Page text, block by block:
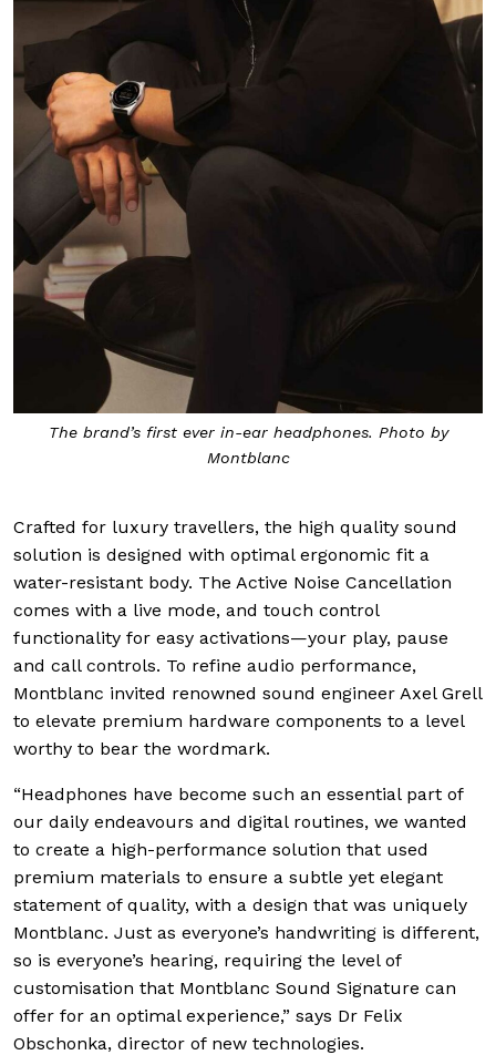
The brand’s first ever in-ear headphones. Photo by
Montblanc
Crafted for luxury travellers, the high quality sound
solution is designed with optimal ergonomic fit a
water-resistant body. The Active Noise Cancellation
comes with a live mode, and touch control
functionality for easy activations—your play, pause
and call controls. To refine audio performance,
Montblanc invited renowned sound engineer Axel Grell
to elevate premium hardware components to a level
worthy to bear the wordmark.
“Headphones have become such an essential part of
our daily endeavours and digital routines, we wanted
to create a high-performance solution that used
premium materials to ensure a subtle yet elegant
statement of quality, with a design that was uniquely
Montblanc. Just as everyone’s handwriting is different,
so is everyone’s hearing, requiring the level of
customisation that Montblanc Sound Signature can
offer for an optimal experience,” says Dr Felix
Obschonka, director of new technologies.